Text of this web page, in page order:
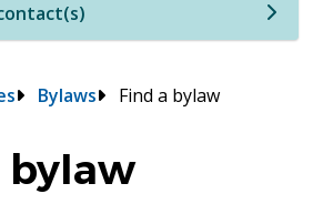
Bylaws Find a bylaw
bylaw